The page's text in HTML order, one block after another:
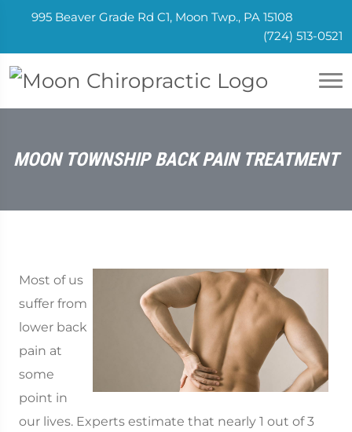
995 Beaver Grade Rd C1, Moon Twp., PA 15108
(724) 513-0521
MOON TOWNSHIP BACK PAIN TREATMENT
Most of us
suffer from
lower back
pain at
some
point in
our lives. Experts estimate that nearly 1 out of 3